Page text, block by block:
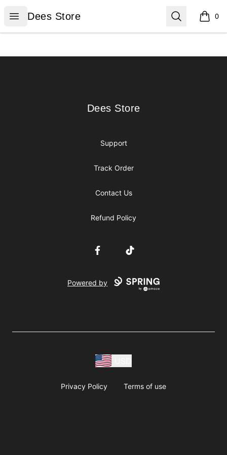
Open menu
Dees Store
Dees Store Search 0
items
Dees Store
Dees Store
Support
Track Order
Contact Us
Refund Policy
FacebookTikTok
Powered by
Privacy Policy Terms of use